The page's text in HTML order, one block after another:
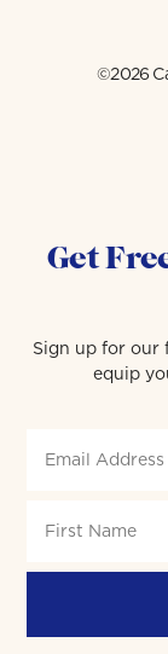
©2026
Get
Sign up for our
equip